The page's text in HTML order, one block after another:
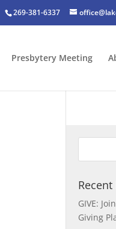
269-381-6337
Presbytery Meeting
Recent
GIVE:
Giving